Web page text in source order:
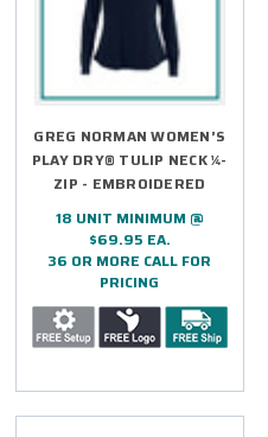
GREG NORMAN WOMEN’S
PLAY DRY® TULIP NECK ¼-
ZIP - EMBROIDERED
18 UNIT MINIMUM @
$69.95 EA.
36 OR MORE CALL FOR
PRICING